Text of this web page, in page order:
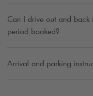
Can I drive out and
period booked?
Arrival and parking